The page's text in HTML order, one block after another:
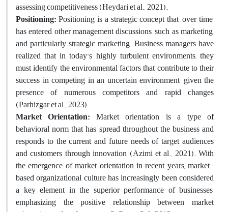
assessing competitiveness (Heydari et al., 2021).
Positioning:Positioning is a strategic concept that, over time,
has entered other management discussions, such as marketing,
and particularly strategic marketing. Business managers have
realized that in today's highly turbulent environments, they
must identify the environmental factors that contribute to their
success in competing in an uncertain environment, given the
presence of numerous competitors and rapid changes
(Parhizgar et al., 2023).
Market Orientation: Market orientation is a type of
behavioral norm that has spread throughout the business and
responds to the current and future needs of target audiences
and customers through innovation (Azimi et al., 2021). With
the emergence of market orientation in recent years, market-
based organizational culture has increasingly been considered
a key element in the superior performance of businesses,
emphasizing the positive relationship between market